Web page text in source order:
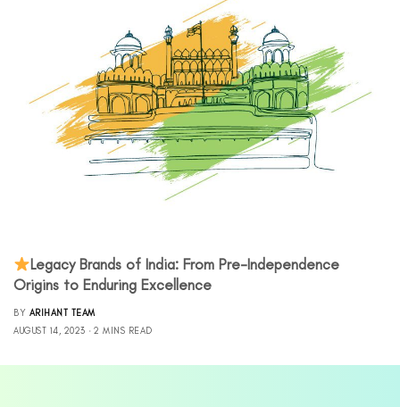
Legacy Brands of India: From Pre-Independence
Origins to Enduring Excellence
BY ARIHANT TEAM
AUGUST 14, 2023
2 MINS READ